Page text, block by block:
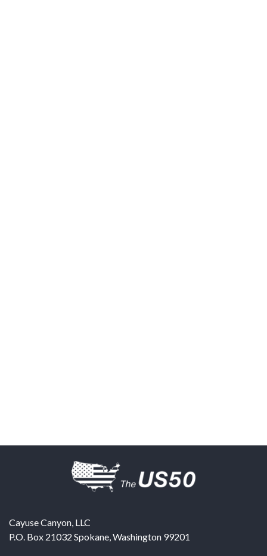
Cayuse Canyon, LLC
P.O. Box 21032 Spokane,Washington 99201